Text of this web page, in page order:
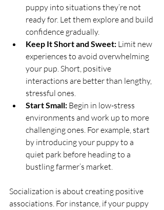
puppy into situations they’re not
ready for. Let them explore and build
confidence gradually.
Keep It Short and Sweet: Limit new
experiences to avoid overwhelming
your pup. Short, positive
interactions are better than lengthy,
stressful ones.
Start Small: Begin in low-stress
environments and work up to more
challenging ones. For example, start
by introducing your puppy to a
quiet park before heading to a
bustling farmer’s market.
Socialization is about creating positive
associations. For instance, if your puppy